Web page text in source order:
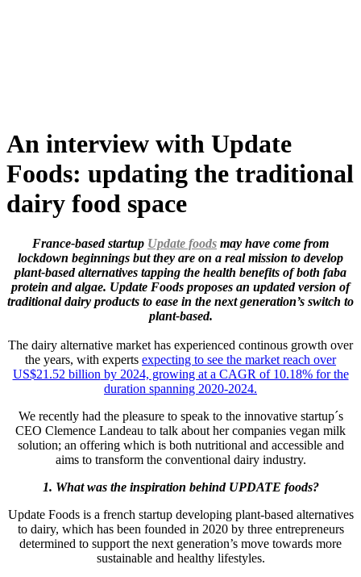
An interview with Update
Foods: updating the traditional
dairy food space
France-based startup Update foods may have come from
lockdown beginnings but they are on a real mission to develop
plant-based alternatives tapping the health benefits of both faba
protein and algae. Update Foods proposes an updated version of
traditional dairy products to ease in the next generation’s switch to
plant-based.
The dairy alternative market has experienced continous growth over
the years, with experts expecting to see the market reach over
US$21.52 billion by 2024, growing at a CAGR of 10.18% for the
duration spanning 2020-2024.
We recently had the pleasure to speak to the innovative startup´s
CEO Clemence Landeau to talk about her companies vegan milk
solution; an offering which is both nutritional and accessible and
aims to transform the conventional dairy industry.
1. What was the inspiration behind UPDATE foods?
Update Foods is a french startup developing plant-based alternatives
to dairy, which has been founded in 2020 by three entrepreneurs
determined to support the next generation’s move towards more
sustainable and healthy lifestyles.